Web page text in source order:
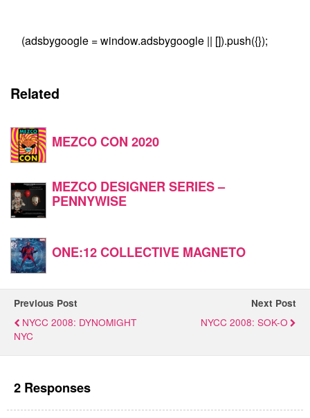
(adsbygoogle = window.adsbygoogle || []).push({});
Related
MEZCO CON 2020
MEZCO DESIGNER SERIES –
PENNYWISE
ONE:12 COLLECTIVE MAGNETO
Previous Post
NYCC 2008: DYNOMIGHT
NYC
Next Post
NYCC 2008: SOK-O
2 Responses